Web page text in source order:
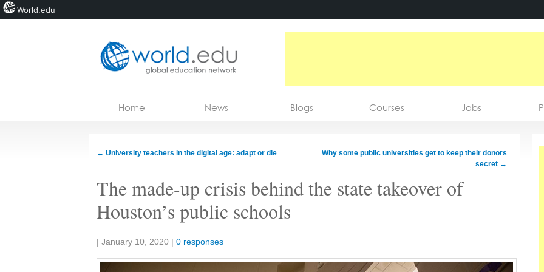
Jobs
Home News Blogs Courses Jobs
← University teachers in the digital age: adapt or die
Why some public universities get to keep their donors
secret →
The made-up crisis behind the state takeover of
Houston’s public schools
Share:
| January 10, 2020 | 0 responses
World.edu